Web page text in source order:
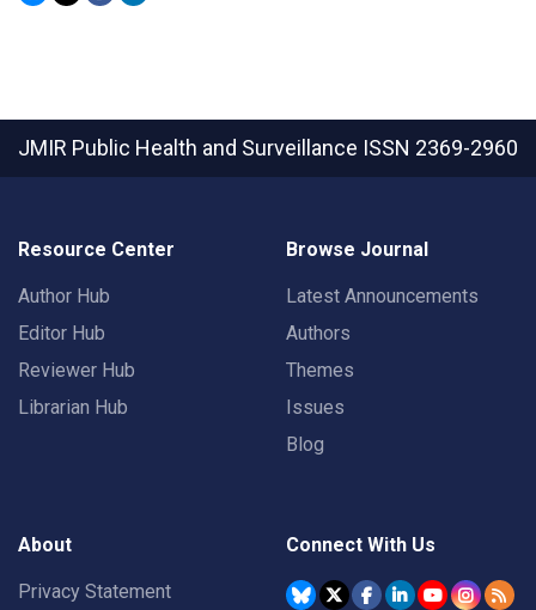
JMIR Public Health and Surveillance ISSN 2369-2960
Resource Center
Author Hub
Editor Hub
Reviewer Hub
Librarian Hub
Browse Journal
Latest Announcements
Authors
Themes
Issues
Blog
About
Privacy Statement
Connect With Us